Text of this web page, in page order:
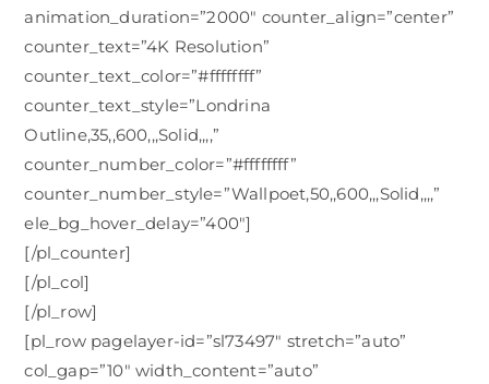
animation_duration=”2000″ counter_align=”center”
counter_text=”4K Resolution”
counter_text_color=”#ffffffff”
counter_text_style=”Londrina
Outline,35,,600,,,Solid,,,,”
counter_number_color=”#ffffffff”
counter_number_style=”Wallpoet,50,,600,,,Solid,,,,”
ele_bg_hover_delay=”400″]
[/pl_counter]
[/pl_col]
[/pl_row]
[pl_row pagelayer-id=”sl73497″ stretch=”auto”
col_gap=”10″ width_content=”auto”